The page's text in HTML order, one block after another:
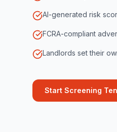
AI-generated risk
FCRA-compliant
Landlords set their
Start Screening